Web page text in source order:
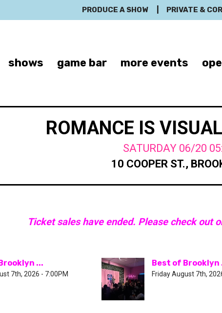
PRODUCE A SHOW PRIVATE &
shows game bar more events
ROMANCE IS
SATURDAY 06/20
10 COOPER ST.,
Ticket sales have ended. Please check out
...
7th, 2026 - 7:00PM
Best of Brooklyn
Friday August 7th,